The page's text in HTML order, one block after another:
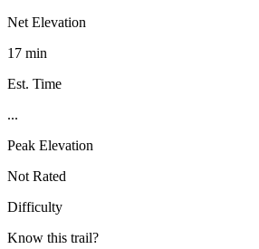
Net Elevation
17 min
Est. Time
...
Peak Elevation
Not Rated
Difficulty
Know this trail?